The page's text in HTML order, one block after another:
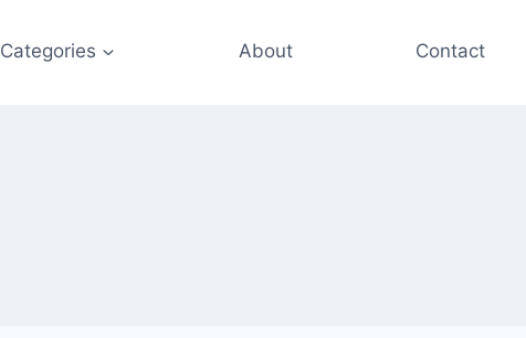
Categories About Contact